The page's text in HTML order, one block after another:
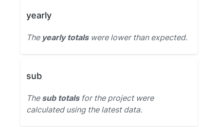
yearly
The yearly totalswere lower than expected.
sub
The sub totalsfor the project were
calculated using the latest data.